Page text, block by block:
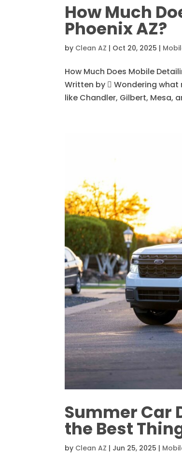
How Much
Phoenix AZ?
by Clean AZ | Oct 20, 2025 |
How Much Does Mobile
Written by  Wondering
like Chandler, Gilbert, Mesa,
Summer Car
the Best
by Clean AZ | Jun 25, 2025 |